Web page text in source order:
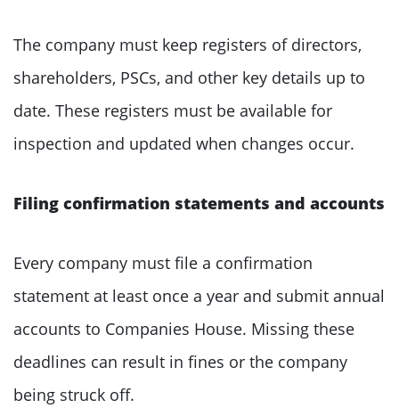
The company must keep registers of directors,
shareholders, PSCs, and other key details up to
date. These registers must be available for
inspection and updated when changes occur.
Filing confirmation statements and accounts
Every company must file a confirmation
statement at least once a year and submit annual
accounts to Companies House. Missing these
deadlines can result in fines or the company
being struck off.